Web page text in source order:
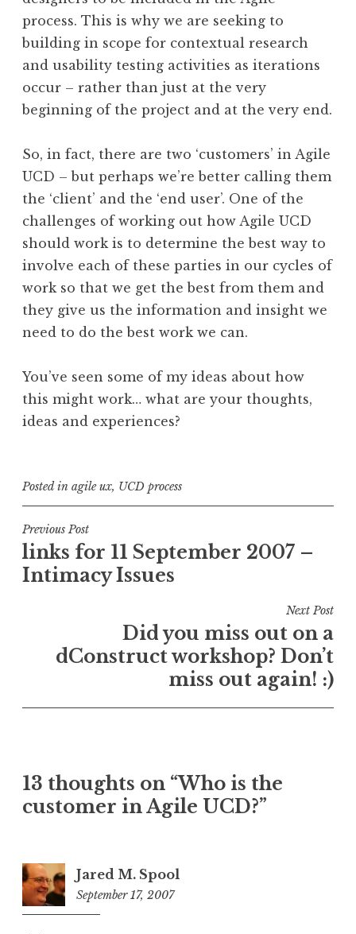
process. This is why we are seeking to
building in scope for contextual research
and usability testing activities as iterations
occur – rather than just at the very
beginning of the project and at the very end.
So, in fact, there are two ‘customers’ in Agile
UCD – but perhaps we’re better calling them
the ‘client’ and the ‘end user’. One of the
challenges of working out how Agile UCD
should work is to determine the best way to
involve each of these parties in our cycles of
work so that we get the best from them and
they give us the information and insight we
need to do the best work we can.
You’ve seen some of my ideas about how
this might work… what are your thoughts,
ideas and experiences?
Posted in agile ux, UCD process
Post
navigation
Previous Post
links for 11 September 2007 –
Intimacy Issues
Next Post
Did you miss out on a
dConstruct workshop? Don’t
miss out again! :)
13 thoughts on “Who is the
customer in Agile UCD?”
Jared M. Spool
September 17, 2007